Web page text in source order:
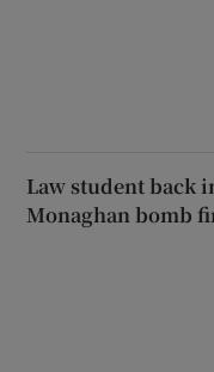
Law student back
Monaghan bomb